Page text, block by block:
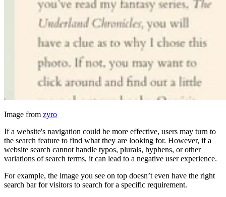
Image from zyro
If a website's navigation could be more effective, users may turn to
the search feature to find what they are looking for. However, if a
website search cannot handle typos, plurals, hyphens, or other
variations of search terms, it can lead to a negative user experience.
For example, the image you see on top doesn’t even have the right
search bar for visitors to search for a specific requirement.